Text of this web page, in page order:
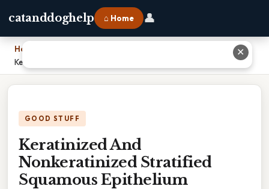
catanddoghelp ⌂ Home 👤
Home
Keratinized And Nonkeratinized Stratified Squamous Epithelium
GOOD STUFF
Keratinized And
Nonkeratinized Stratified
Squamous Epithelium
✕